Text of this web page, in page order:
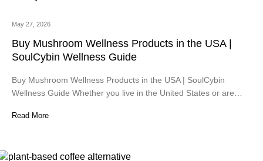
May 27, 2026
Buy Mushroom Wellness Products in the USA |
SoulCybin Wellness Guide
Buy Mushroom Wellness Products in the USA | SoulCybin
Wellness Guide Whether you live in the United States or are…
Read More